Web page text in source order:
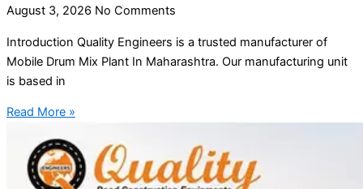
August 3, 2026 No Comments
Introduction Quality Engineers is a trusted manufacturer of
Mobile Drum Mix Plant In Maharashtra. Our manufacturing unit
is based in
Read More »